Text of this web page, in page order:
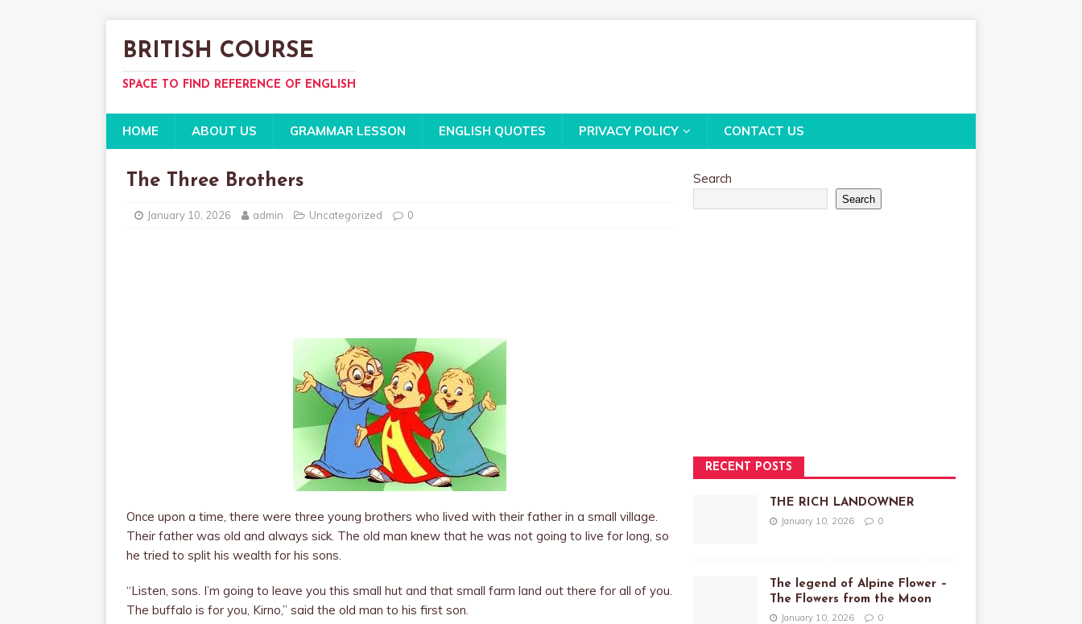
BRITISH COURSE
SPACE TO FIND REFERENCE OF ENGLISH
HOME ABOUT US GRAMMAR LESSON ENGLISH QUOTES PRIVACY POLICY CONTACT US
The Three Brothers
January 10, 2026 admin Uncategorized 0
Once upon a time, there were three young brothers who lived with their father in a small village.
Their father was old and always sick. The old man knew that he was not going to live for long, so
he tried to split his wealth for his sons.
“Listen, sons. I’m going to leave you this small hut and that small farm land out there for all of you.
The buffalo is for you, Kirno,” said the old man to his first son.
Search
Search
RECENT POSTS
THE RICH LANDOWNER
January 10, 2026 0
The legend of Alpine Flower –
The Flowers from the Moon
January 10, 2026 0